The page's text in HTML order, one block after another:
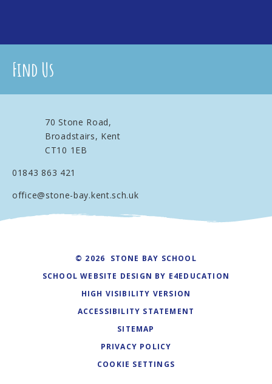
Find Us
70 Stone Road,
Broadstairs, Kent
CT10 1EB
01843 863 421
office@stone-bay.kent.sch.uk
© 2026 STONE BAY SCHOOL
SCHOOL WEBSITE DESIGN BY E4EDUCATION
HIGH VISIBILITY VERSION
ACCESSIBILITY STATEMENT
SITEMAP
PRIVACY POLICY
COOKIE SETTINGS